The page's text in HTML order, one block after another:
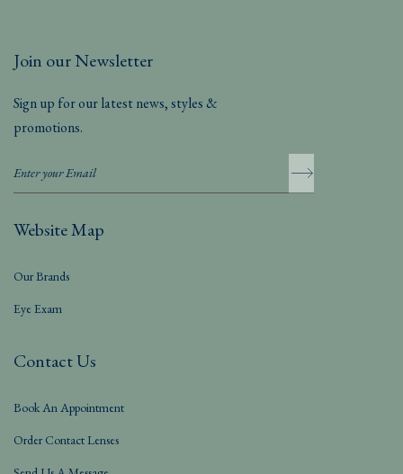
Join our Newsletter
Sign up for our latest news, styles &
promotions.
Website Map
Our Brands
Eye Exam
Contact Us
Book An Appointment
Order Contact Lenses